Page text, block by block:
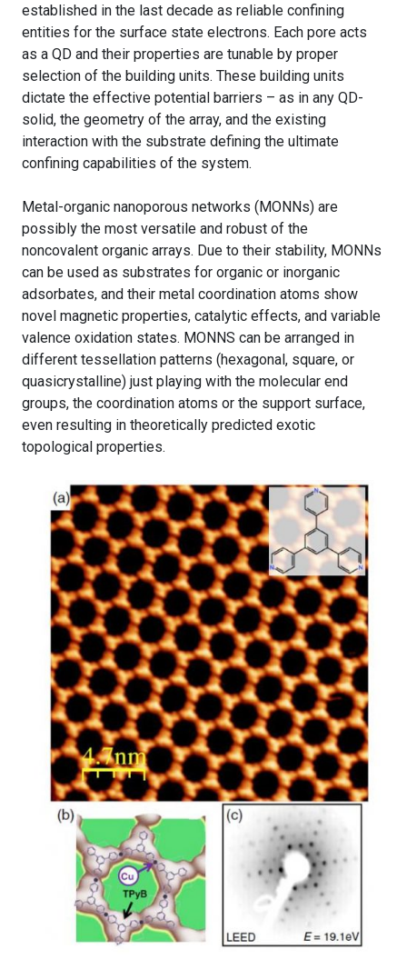
established in the last decade as reliable confining
entities for the surface state electrons. Each pore acts
as a QD and their properties are tunable by proper
selection of the building units. These building units
dictate the effective potential barriers – as in any QD-
solid, the geometry of the array, and the existing
interaction with the substrate defining the ultimate
confining capabilities of the system.
Metal-organic nanoporous networks (MONNs) are
possibly the most versatile and robust of the
noncovalent organic arrays. Due to their stability, MONNs
can be used as substrates for organic or inorganic
adsorbates, and their metal coordination atoms show
novel magnetic properties, catalytic effects, and variable
valence oxidation states. MONNS can be arranged in
different tessellation patterns (hexagonal, square, or
quasicrystalline) just playing with the molecular end
groups, the coordination atoms or the support surface,
even resulting in theoretically predicted exotic
topological properties.